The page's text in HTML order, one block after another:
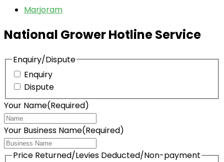
Marjoram
National Grower Hotline Service
Enquiry/Dispute
Enquiry
Dispute
Your Name(Required)
Your Business Name(Required)
Price Returned/Levies Deducted/Non-payment